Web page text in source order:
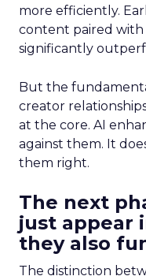
more efficiently.
content paired
significantly
But the
creator
at the core. AI
against them. It
them right.
The next
just appear
they also
The distinction